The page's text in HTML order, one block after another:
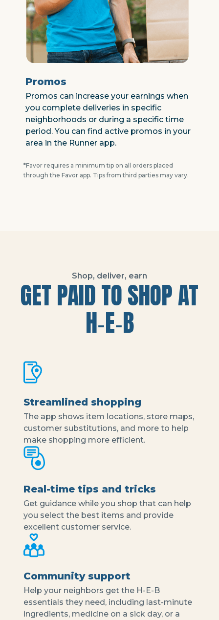
Promos
Promos can increase your earnings when
you complete deliveries in specific
neighborhoods or during a specific time
period. You can find active promos in your
area in the Runner app.
*Favor requires a minimum tip on all orders placed
through the Favor app. Tips from third parties may vary.
Shop, deliver, earn
GET PAID TO SHOP AT
H‑E‑B
Streamlined shopping
The app shows item locations, store maps,
customer substitutions, and more to help
make shopping more efficient.
Real-time tips and tricks
Get guidance while you shop that can help
you select the best items and provide
excellent customer service.
Community support
Help your neighbors get the H-E-B
essentials they need, including last-minute
ingredients, medicine on a sick day, or a